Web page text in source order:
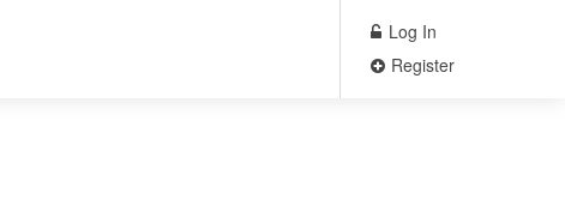
Log In
Register